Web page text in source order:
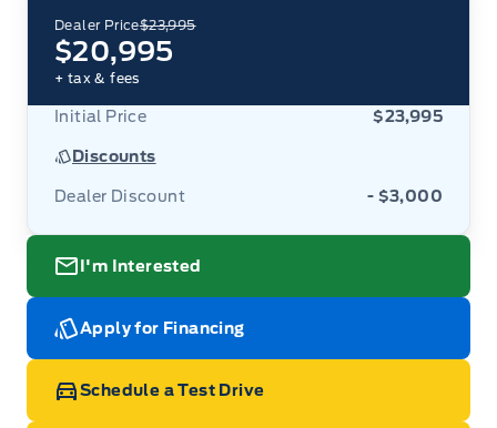
Dealer Price$23,995
$20,995
+ tax & fees
Initial Price $23,995
Discounts
Dealer Discount - $3,000
I'm Interested
Apply for Financing
Schedule a Test Drive